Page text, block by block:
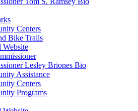
Centers
Bike Trails
Lesley Briones Bio
Assistance
Centers
Programs